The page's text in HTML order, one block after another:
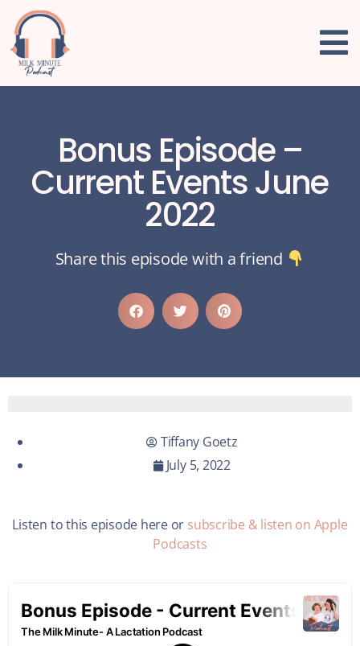
Bonus Episode –
Current Events June
2022
Share this episode with a friend
Tiffany Goetz
July 5, 2022
Listen to this episode here or subscribe & listen on Apple
Podcasts